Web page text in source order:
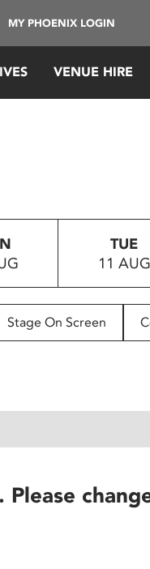
MY PHOENIX LOGIN
VENUE HIRE
TUE
11 AUG
Stage On Screen